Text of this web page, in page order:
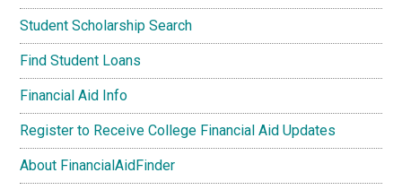
Student Scholarship Search
Find Student Loans
Financial Aid Info
Register to Receive College Financial Aid Updates
About FinancialAidFinder